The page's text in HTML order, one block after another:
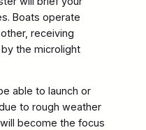
Boats operate
receiving
the microlight
able to launch or
to rough weather
become the focus